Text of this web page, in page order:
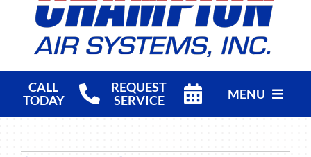
CALL
TODAY
REQUEST
SERVICE
MENU